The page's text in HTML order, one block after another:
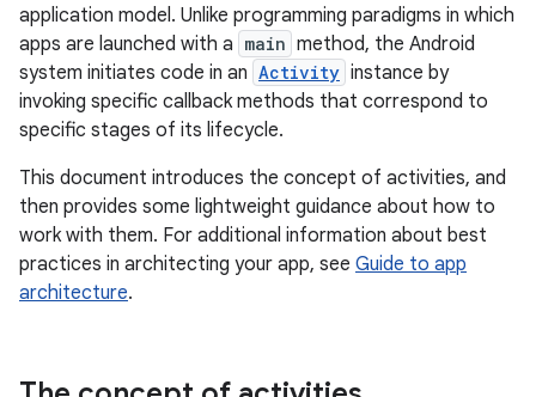
application model. Unlike programming paradigms in which
apps are launched with a main method, the Android
system initiates code in an Activity instance by
invoking specific callback methods that correspond to
specific stages of its lifecycle.
This document introduces the concept of activities, and
then provides some lightweight guidance about how to
work with them. For additional information about best
practices in architecting your app, see Guide to app
architecture.